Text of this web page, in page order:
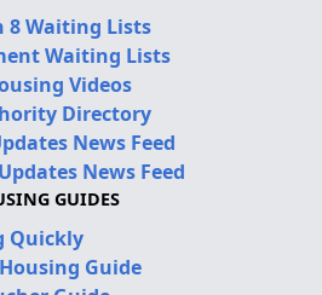
8 Waiting Lists
Waiting Lists
Videos
Directory
News Feed
News Feed
GUIDES
Quickly
Guide